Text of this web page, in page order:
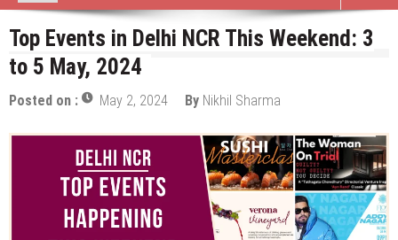
Top Events in Delhi NCR This Weekend: 3
to 5 May, 2024
Posted on : May 2, 2024 By Nikhil Sharma